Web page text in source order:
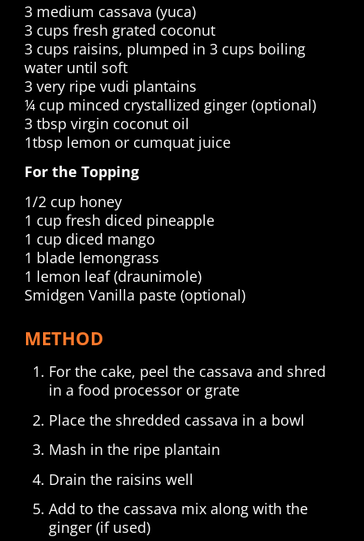
3 medium cassava (yuca)
3 cups fresh grated coconut
3 cups raisins, plumped in 3 cups boiling
water until soft
3 very ripe vudi plantains
¼ cup minced crystallized ginger (optional)
3 tbsp virgin coconut oil
1tbsp lemon or cumquat juice
For the Topping
1/2 cup honey
1 cup fresh diced pineapple
1 cup diced mango
1 blade lemongrass
1 lemon leaf (draunimole)
Smidgen Vanilla paste (optional)
METHOD
For the cake, peel the cassava and shred
in a food processor or grate
Place the shredded cassava in a bowl
Mash in the ripe plantain
Drain the raisins well
Add to the cassava mix along with the
ginger (if used)